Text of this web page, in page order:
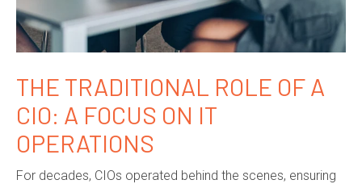
THE TRADITIONAL ROLE OF A
CIO: A FOCUS ON IT
OPERATIONS
For decades, CIOs operated behind the scenes, ensuring